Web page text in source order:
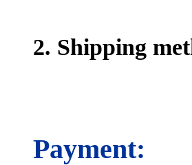
2. Shipping
Payment: